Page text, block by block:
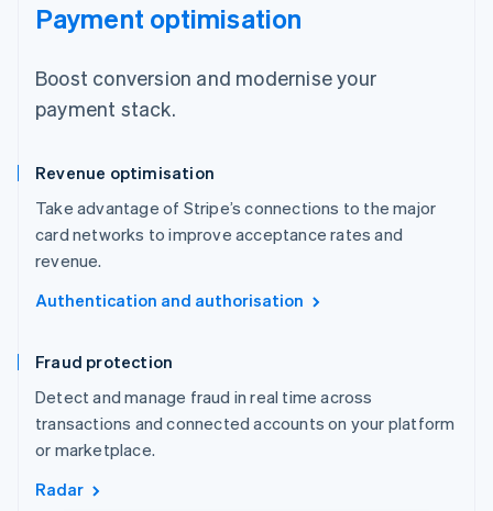
Payment optimisation
Boost conversion and modernise your
payment stack.
Revenue optimisation
Take advantage of Stripe’s connections to the major
card networks to improve acceptance rates and
revenue.
Authentication and authorisation
Fraud protection
Detect and manage fraud in real time across
transactions and connected accounts on your platform
or marketplace.
Radar